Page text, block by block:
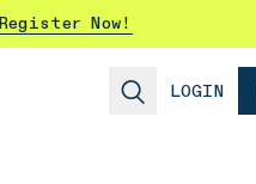
Register Now!
LOGIN